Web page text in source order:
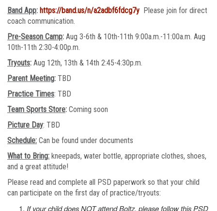
Band App: https://band.us/n/a2adbf6fdcg7y Please join for direct
coach communication.
Pre-Season Camp: Aug 3-6th & 10th-11th 9:00a.m.-11:00a.m. Aug
10th-11th 2:30-4:00p.m.
Tryouts: Aug 12th, 13th & 14th 2:45-4:30p.m.
Parent Meeting: TBD
Practice Times: TBD
Team Sports Store: Coming soon
Picture Day: TBD
Schedule: Can be found under documents
What to Bring: kneepads, water bottle, appropriate clothes, shoes,
and a great attitude!
Please read and complete all PSD paperwork so that your child
can participate on the first day of practice/tryouts:
If your child does NOT attend Boltz, please follow this PSD